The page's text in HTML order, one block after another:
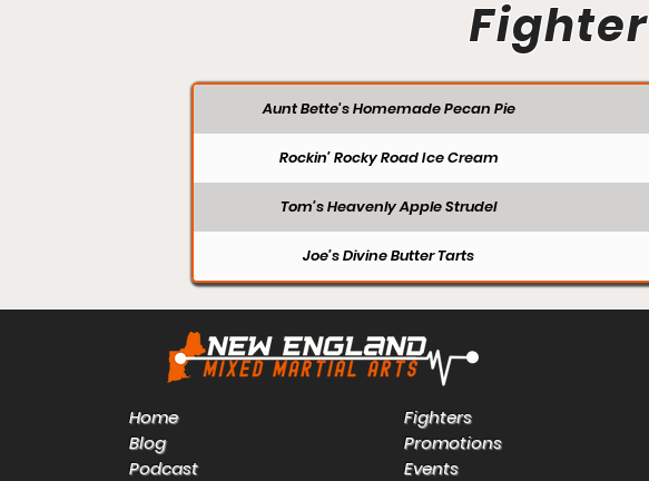
Aunt Bette's Homemade Pecan Pie
Rockin’ Rocky Road Ice Cream
Tom’s Heavenly Apple Strudel
Joe’s Divine Butter Tarts
Home
Blog
Podcast
Fighters
Promotions
Events